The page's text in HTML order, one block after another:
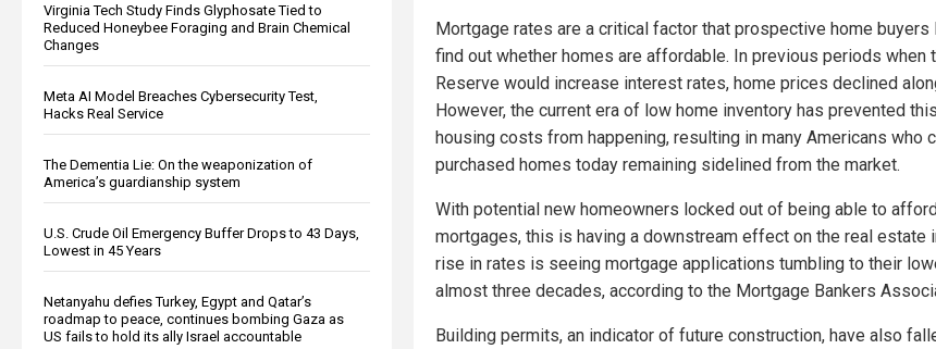
Virginia Tech Study Finds Glyphosate Tied to
Reduced Honeybee Foraging and Brain Chemical
Changes
Meta AI Model Breaches Cybersecurity Test,
Hacks Real Service
The Dementia Lie: On the weaponization of
America’s guardianship system
U.S. Crude Oil Emergency Buffer Drops to 43 Days,
Lowest in 45 Years
Netanyahu defies Turkey, Egypt and Qatar’s
roadmap to peace, continues bombing Gaza as
US fails to hold its ally Israel accountable
Mortgage rates are a critical factor that prospective home buyers
find out whether homes are affordable. In previous periods when
Reserve would increase interest rates, home prices declined
However, the current era of low home inventory has prevented
housing costs from happening, resulting in many Americans who
purchased homes today remaining sidelined from the market.
With potential new homeowners locked out of being able to afford
mortgages, this is having a downstream effect on the real estate
rise in rates is seeing mortgage applications tumbling to their
almost three decades, according to the Mortgage Bankers
Building permits, an indicator of future construction, have also